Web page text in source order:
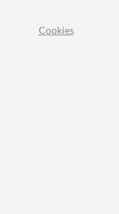
Cookies